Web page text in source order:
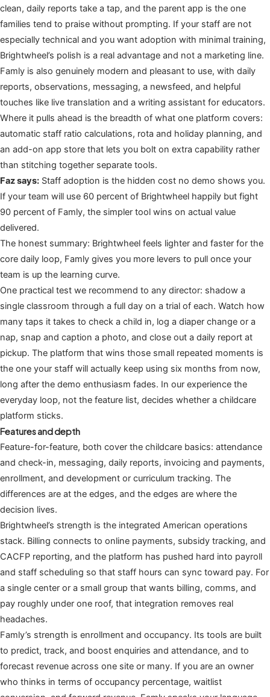
clean, daily reports take a tap, and the parent app is the one
families tend to praise without prompting. If your staff are not
especially technical and you want adoption with minimal training,
Brightwheel’s polish is a real advantage and not a marketing line.
Famly is also genuinely modern and pleasant to use, with daily
reports, observations, messaging, a newsfeed, and helpful
touches like live translation and a writing assistant for educators.
Where it pulls ahead is the breadth of what one platform covers:
automatic staff ratio calculations, rota and holiday planning, and
an add-on app store that lets you bolt on extra capability rather
than stitching together separate tools.
Faz says: Staff adoption is the hidden cost no demo shows you.
If your team will use 60 percent of Brightwheel happily but fight
90 percent of Famly, the simpler tool wins on actual value
delivered.
The honest summary: Brightwheel feels lighter and faster for the
core daily loop, Famly gives you more levers to pull once your
team is up the learning curve.
One practical test we recommend to any director: shadow a
single classroom through a full day on a trial of each. Watch how
many taps it takes to check a child in, log a diaper change or a
nap, snap and caption a photo, and close out a daily report at
pickup. The platform that wins those small repeated moments is
the one your staff will actually keep using six months from now,
long after the demo enthusiasm fades. In our experience the
everyday loop, not the feature list, decides whether a childcare
platform sticks.
Features and depth
Feature-for-feature, both cover the childcare basics: attendance
and check-in, messaging, daily reports, invoicing and payments,
enrollment, and development or curriculum tracking. The
differences are at the edges, and the edges are where the
decision lives.
Brightwheel’s strength is the integrated American operations
stack. Billing connects to online payments, subsidy tracking, and
CACFP reporting, and the platform has pushed hard into payroll
and staff scheduling so that staff hours can sync toward pay. For
a single center or a small group that wants billing, comms, and
pay roughly under one roof, that integration removes real
headaches.
Famly’s strength is enrollment and occupancy. Its tools are built
to predict, track, and boost enquiries and attendance, and to
forecast revenue across one site or many. If you are an owner
who thinks in terms of occupancy percentage, waitlist